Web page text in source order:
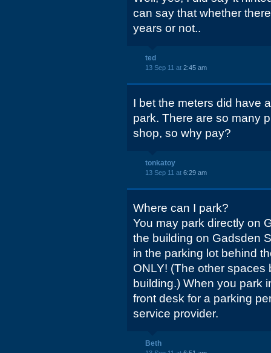
can say that whether
years or not..
ted
13 Sep 11 at 2:45 am
I bet the meters did have
park. There are so many
shop, so why pay?
tonkatoy
13 Sep 11 at 6:29 am
Where can I park?
You may park directly on
the building on Gadsden
in the parking lot behind
ONLY! (The other spaces
building.) When you park
front desk for a parking
service provider.
Beth